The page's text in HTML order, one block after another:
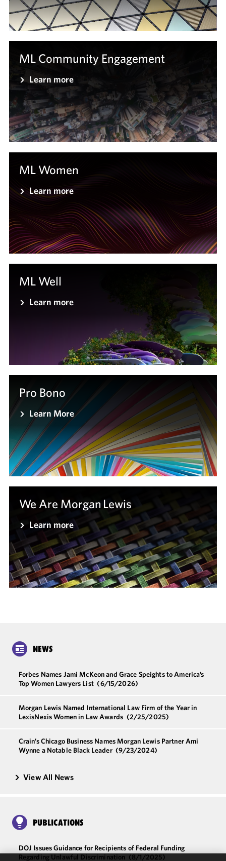
ML Community Engagement
Learn more
ML Women
Learn more
ML Well
Learn more
Pro Bono
Learn More
We Are Morgan Lewis
Learn more
NEWS
Forbes Names Jami McKeon and Grace Speights to America’s
Top Women Lawyers List (6/15/2026)
Morgan Lewis Named International Law Firm of the Year in
LexisNexis Women in Law Awards (2/25/2025)
Crain’s Chicago Business Names Morgan Lewis Partner Ami
Wynne a Notable Black Leader (9/23/2024)
View All News
PUBLICATIONS
DOJ Issues Guidance for Recipients of Federal Funding
Regarding Unlawful Discrimination (8/1/2025)